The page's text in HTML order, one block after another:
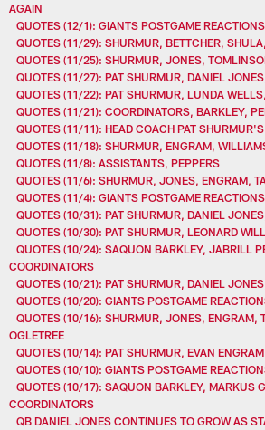
AGAIN
QUOTES (12/1): GIANTS POSTGAME REACTIONS
QUOTES (11/29): SHURMUR, BETTCHER,
QUOTES (11/25): SHURMUR, JONES,
QUOTES (11/27): PAT SHURMUR, DANIEL
QUOTES (11/22): PAT SHURMUR, LUNDA
QUOTES (11/21): COORDINATORS, BARKLEY,
QUOTES (11/11): HEAD COACH PAT
QUOTES (11/18): SHURMUR, ENGRAM,
QUOTES (11/8): ASSISTANTS, PEPPERS
QUOTES (11/6): SHURMUR, JONES, ENGRAM,
QUOTES (11/4): GIANTS POSTGAME REACTIONS
QUOTES (10/31): PAT SHURMUR, DANIEL
QUOTES (10/30): PAT SHURMUR, LEONARD
QUOTES (10/24): SAQUON BARKLEY, JABRILL
COORDINATORS
QUOTES (10/21): PAT SHURMUR, DANIEL
QUOTES (10/20): GIANTS POSTGAME
QUOTES (10/16): SHURMUR, JONES, ENGRAM,
OGLETREE
QUOTES (10/14): PAT SHURMUR, EVAN
QUOTES (10/10): GIANTS POSTGAME
QUOTES (10/17): SAQUON BARKLEY, MARKUS
COORDINATORS
QB DANIEL JONES CONTINUES TO GROW AS